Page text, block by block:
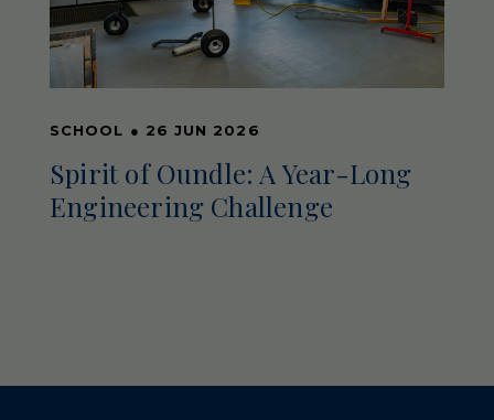
SCHOOL ● 26 JUN 2026
Spirit of Oundle: A Year-Long
Engineering Challenge